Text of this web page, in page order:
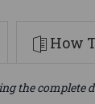
How
the complete